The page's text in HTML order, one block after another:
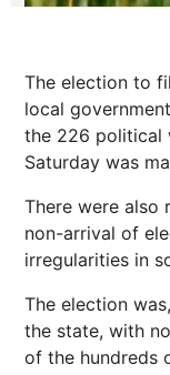
The election to
local
the 226 political
Saturday was
There were also
non-arrival of
irregularities in
The election
the state, with
of the hundreds